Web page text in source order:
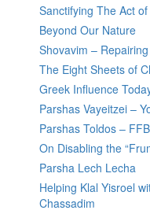
Sanctifying The Act
Beyond Our Nature
Shovavim –
The Eight Sheets of
Greek Influence
Parshas Vayeitzei –
Parshas Toldos –
On Disabling the
Parsha Lech Lecha
Helping Klal Yisroel
Chassadim